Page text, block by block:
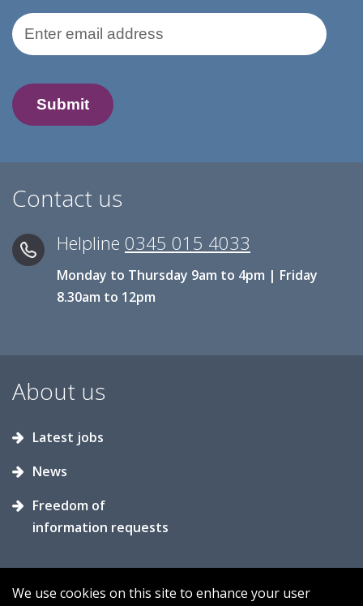
Email Address
Contact us
Helpline 0345 015 4033
Monday to Thursday 9am to 4pm | Friday
8.30am to 12pm
About us
Latest jobs
News
Freedom of
information requests
We use cookies on this site to enhance your user